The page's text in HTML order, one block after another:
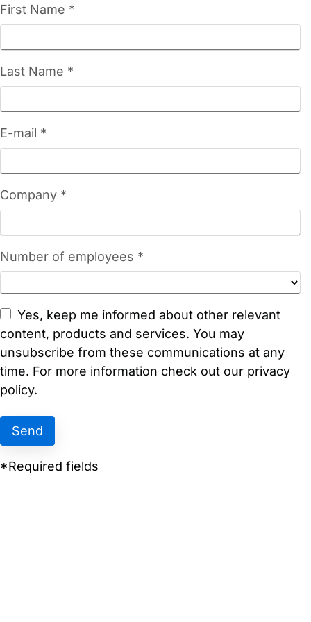
First Name *
Last Name *
E-mail *
Company *
Number of employees *
Yes, keep me informed about other relevant
content, products and services. You may
unsubscribe from these communications at any
time. For more information check out our privacy
policy.
*Required fields